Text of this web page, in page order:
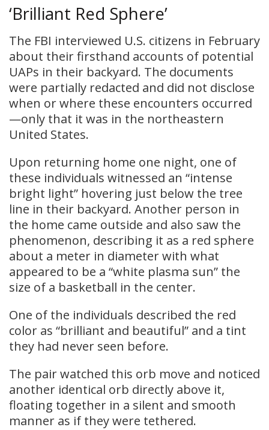
‘Brilliant Red Sphere’
The FBI interviewed U.S. citizens in February
about their firsthand accounts of potential
UAPs in their backyard. The documents
were partially redacted and did not disclose
when or where these encounters occurred
—only that it was in the northeastern
United States.
Upon returning home one night, one of
these individuals witnessed an “intense
bright light” hovering just below the tree
line in their backyard. Another person in
the home came outside and also saw the
phenomenon, describing it as a red sphere
about a meter in diameter with what
appeared to be a “white plasma sun” the
size of a basketball in the center.
One of the individuals described the red
color as “brilliant and beautiful” and a tint
they had never seen before.
The pair watched this orb move and noticed
another identical orb directly above it,
floating together in a silent and smooth
manner as if they were tethered.